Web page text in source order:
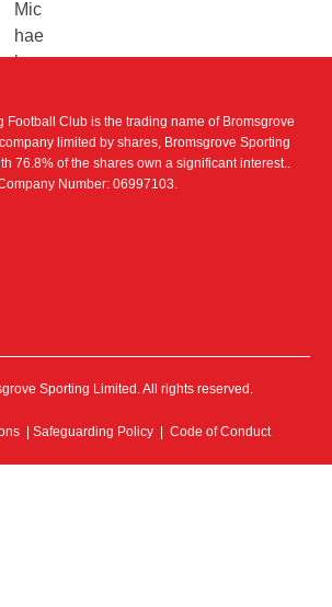
Football Club is the trading name of Bromsgrove
limited by shares, Bromsgrove Sporting
76.8% of the shares own a significant interest..
Number: 06997103.
Sporting Limited. All rights reserved.
| Safeguarding Policy | Code of Conduct